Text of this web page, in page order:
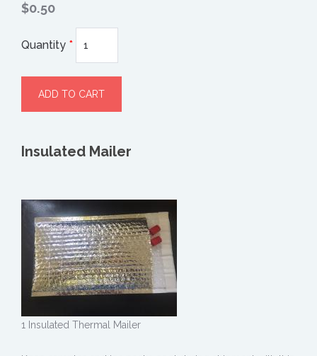
$0.50
Quantity *
Insulated Mailer
1 Insulated Thermal Mailer